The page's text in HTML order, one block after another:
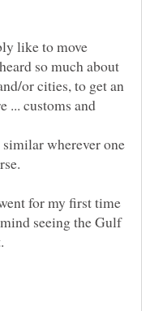
like to move
so much about
or cities, to get an
... customs and
wherever one
for my first time
seeing the Gulf